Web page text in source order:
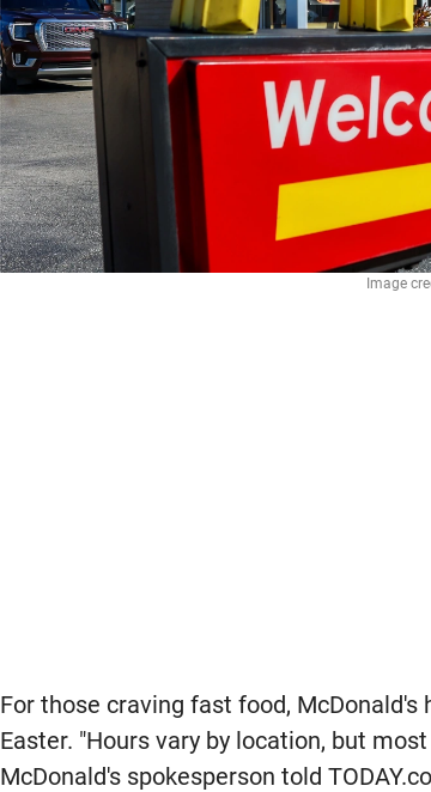
Image
For those craving fast food,
Easter. "Hours vary by location, but
McDonald's spokesperson told